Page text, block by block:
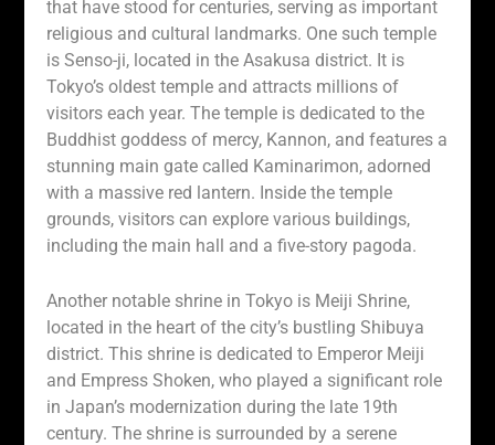
that have stood for centuries, serving as important
religious and cultural landmarks. One such temple
is Senso-ji, located in the Asakusa district. It is
Tokyo’s oldest temple and attracts millions of
visitors each year. The temple is dedicated to the
Buddhist goddess of mercy, Kannon, and features a
stunning main gate called Kaminarimon, adorned
with a massive red lantern. Inside the temple
grounds, visitors can explore various buildings,
including the main hall and a five-story pagoda.
Another notable shrine in Tokyo is Meiji Shrine,
located in the heart of the city’s bustling Shibuya
district. This shrine is dedicated to Emperor Meiji
and Empress Shoken, who played a significant role
in Japan’s modernization during the late 19th
century. The shrine is surrounded by a serene